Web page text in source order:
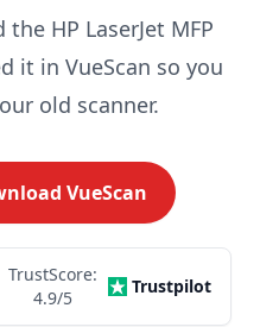
HP LaserJet MFP
it in VueScan so you
old scanner.
VueScan
TrustScore:
4.9/5
Trustpilot